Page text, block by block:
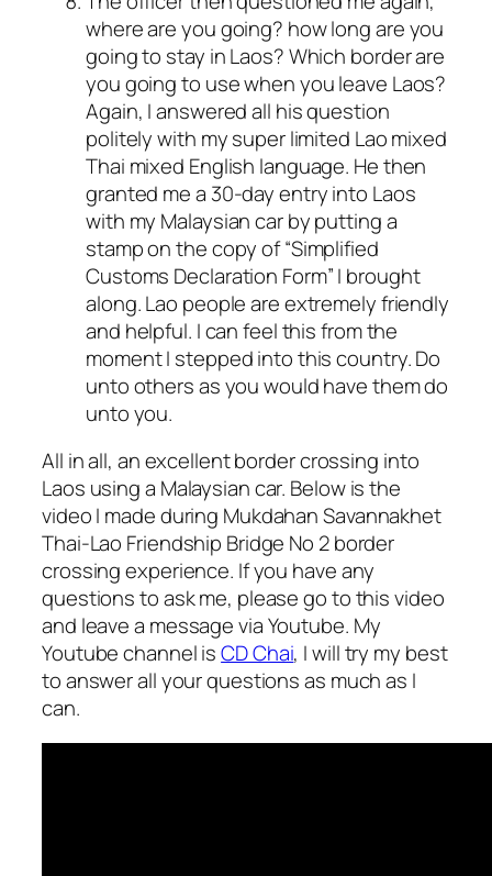
where are you going? how long are you
going to stay in Laos? Which border are
you going to use when you leave Laos?
Again, I answered all his question
politely with my super limited Lao mixed
Thai mixed English language. He then
granted me a 30-day entry into Laos
with my Malaysian car by putting a
stamp on the copy of “Simplified
Customs Declaration Form” I brought
along. Lao people are extremely friendly
and helpful. I can feel this from the
moment I stepped into this country. Do
unto others as you would have them do
unto you.
All in all, an excellent border crossing into
Laos using a Malaysian car. Below is the
video I made during Mukdahan Savannakhet
Thai-Lao Friendship Bridge No 2 border
crossing experience. If you have any
questions to ask me, please go to this video
and leave a message via Youtube. My
Youtube channel isCD Chai, I will try my best
to answer all your questions as much as I
can.